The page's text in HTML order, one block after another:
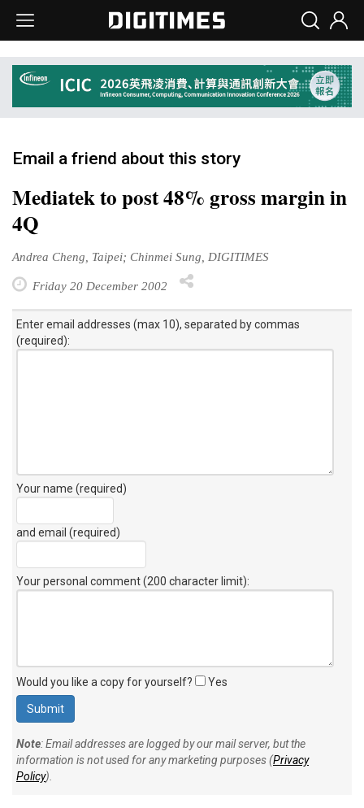
Email a friend about this story
Mediatek to post 48% gross margin in
4Q
Andrea Cheng, Taipei; Chinmei Sung, DIGITIMES
Friday 20 December 2002
Enter email addresses (max 10), separated by commas
(required):
Your name (required)
and email (required)
Your personal comment (200 character limit):
Would you like a copy for yourself? Yes
Note: Email addresses are logged by our mail server, but the
information is not used for any marketing purposes (Privacy
Policy).